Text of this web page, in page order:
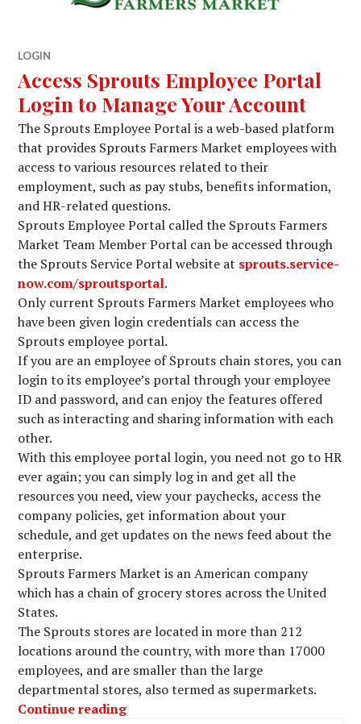
LOGIN
Access Sprouts Employee Portal
Login to Manage Your Account
The Sprouts Employee Portal is a web-based platform
that provides Sprouts Farmers Market employees with
access to various resources related to their
employment, such as pay stubs, benefits information,
and HR-related questions.
Sprouts Employee Portal called the Sprouts Farmers
Market Team Member Portal can be accessed through
the Sprouts Service Portal website at sprouts.service-
now.com/sproutsportal.
Only current Sprouts Farmers Market employees who
have been given login credentials can access the
Sprouts employee portal.
If you are an employee of Sprouts chain stores, you can
login to its employee’s portal through your employee
ID and password, and can enjoy the features offered
such as interacting and sharing information with each
other.
With this employee portal login, you need not go to HR
ever again; you can simply log in and get all the
resources you need, view your paychecks, access the
company policies, get information about your
schedule, and get updates on the news feed about the
enterprise.
Sprouts Farmers Market is an American company
which has a chain of grocery stores across the United
States.
The Sprouts stores are located in more than 212
locations around the country, with more than 17000
employees, and are smaller than the large
departmental stores, also termed as supermarkets.
Continue reading“Access Sprouts Employee Portal